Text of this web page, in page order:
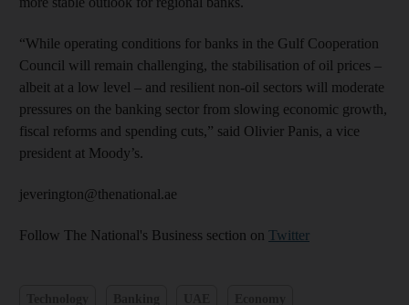
“While operating conditions for banks in the Gulf Cooperation
Council will remain challenging, the stabilisation of oil prices –
albeit at a low level – and resilient non-oil sectors will moderate
pressures on the banking sector from slowing economic growth,
fiscal reforms and spending cuts,” said Olivier Panis, a vice
president at Moody’s.
jeverington@thenational.ae
Follow The National's Business section on Twitter